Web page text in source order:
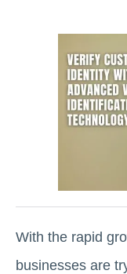
With the rapid
businesses are